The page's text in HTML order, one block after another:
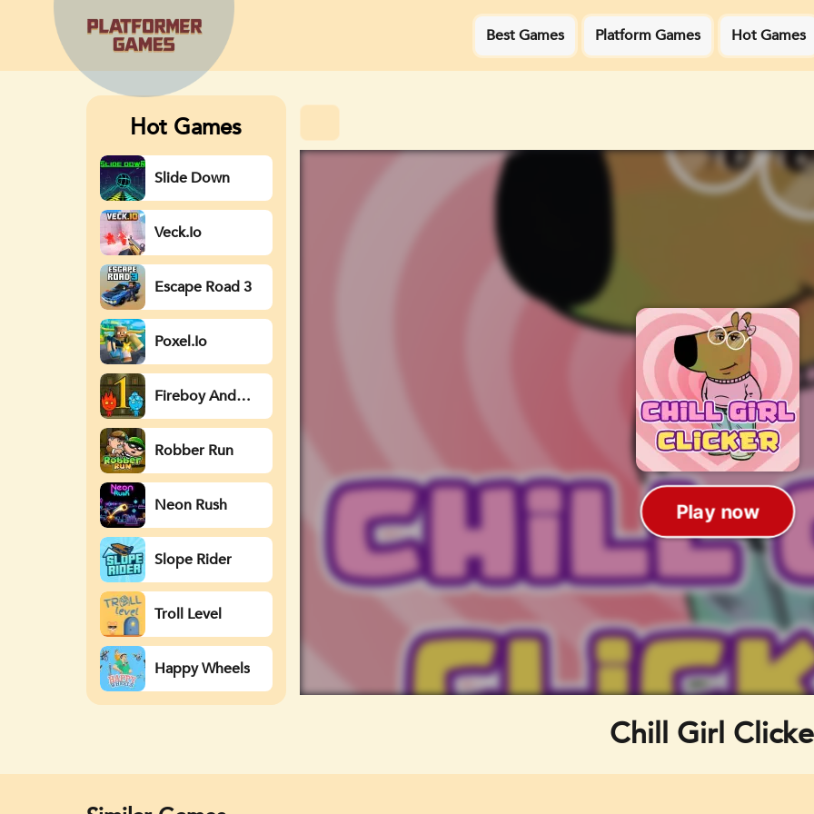
Best Games Platform Games Hot Games
Hot Games
Slide Down
Veck.io
Escape Road 3
Poxel.io
Fireboy And
Watergirl
Robber Run
Neon Rush
Slope Rider
Troll Level
Happy Wheels
Chill Girl